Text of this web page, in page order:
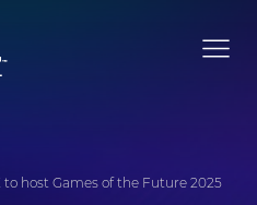
to host Games of the Future 2025